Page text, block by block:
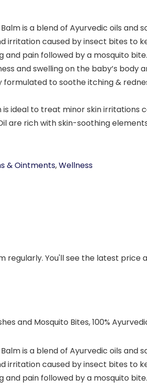
Balm is a blend of Ayurvedic oils
irritation caused by insect bites
and pain followed by a mosquito bite.
and swelling on the baby’s
to soothe itching &
is ideal to treat minor skin
are rich with skin-soothing
& Ointments,Wellness
regularly. You'll see the latest price
and Mosquito Bites, 100%
Balm is a blend of Ayurvedic oils
irritation caused by insect bites
and pain followed by a mosquito bite.